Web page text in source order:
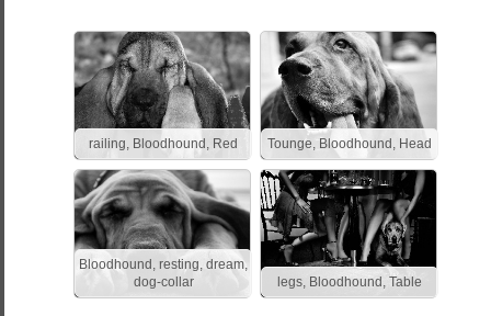
railing, Bloodhound, Red Tounge, Bloodhound, Head
Bloodhound, resting, dream,
dog-collar
legs, Bloodhound, Table